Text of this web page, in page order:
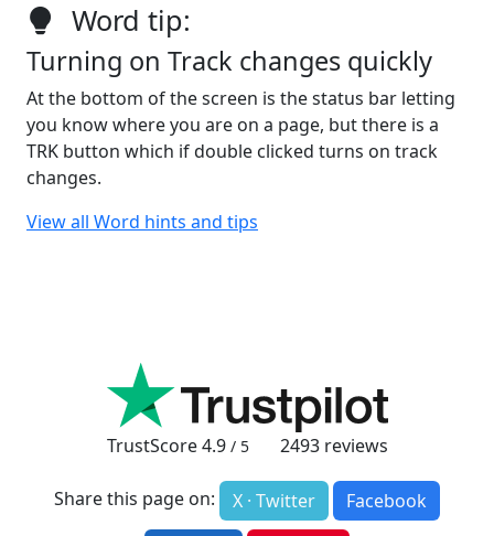
Word tip:
Turning on Track changes quickly
At the bottom of the screen is the status bar letting
you know where you are on a page, but there is a
TRK button which if double clicked turns on track
changes.
View all Word hints and tips
TrustScore4.9 / 5 2493reviews
Share this page on: X · Twitter
Facebook